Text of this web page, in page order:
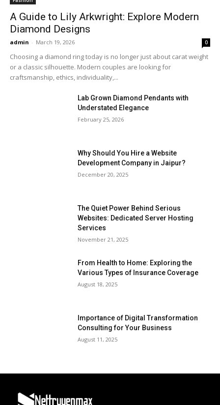
A Guide to Lily Arkwright: Explore Modern
Diamond Designs
admin - March 19, 2026 0
Choosing a diamond ring today is no longer just about carat weight
or a classic silhouette. Modern couples are looking for
craftsmanship, ethics, individuality,...
Lab Grown Diamond Pendants with
Understated Elegance
February 25, 2026
Why Should You Hire a Website
Development Company in Jaipur?
December 20, 2025
The Quiet Power Behind Serious
Websites: Dedicated Server Hosting
Services
November 21, 2025
From Health to Home: Exploring the
Various Types of Insurance Coverage
August 18, 2025
Importance of Digital Transformation
Consulting for Your Business
August 11, 2025